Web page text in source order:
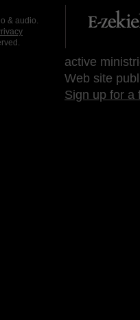
& audio.
active
Web site
Sign up for a